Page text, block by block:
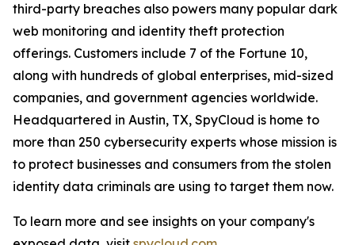
third-party breaches also powers many popular dark
web monitoring and identity theft protection
offerings. Customers include 7 of the Fortune 10,
along with hundreds of global enterprises, mid-sized
companies, and government agencies worldwide.
Headquartered in Austin, TX, SpyCloud is home to
more than 250 cybersecurity experts whose mission is
to protect businesses and consumers from the stolen
identity data criminals are using to target them now.
To learn more and see insights on your company's